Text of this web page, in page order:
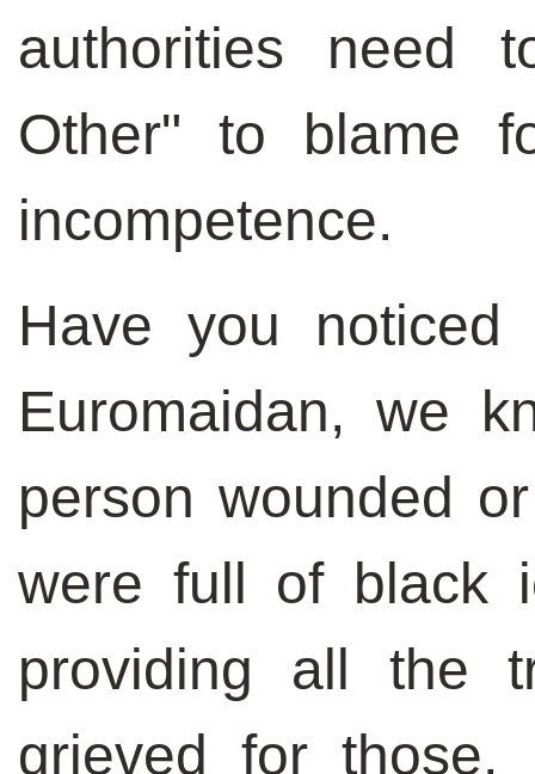
authorities need
Other" to blame
incompetence.
Have you
Euromaidan, we
person wounded
were full of black
providing all the
grieved for those,